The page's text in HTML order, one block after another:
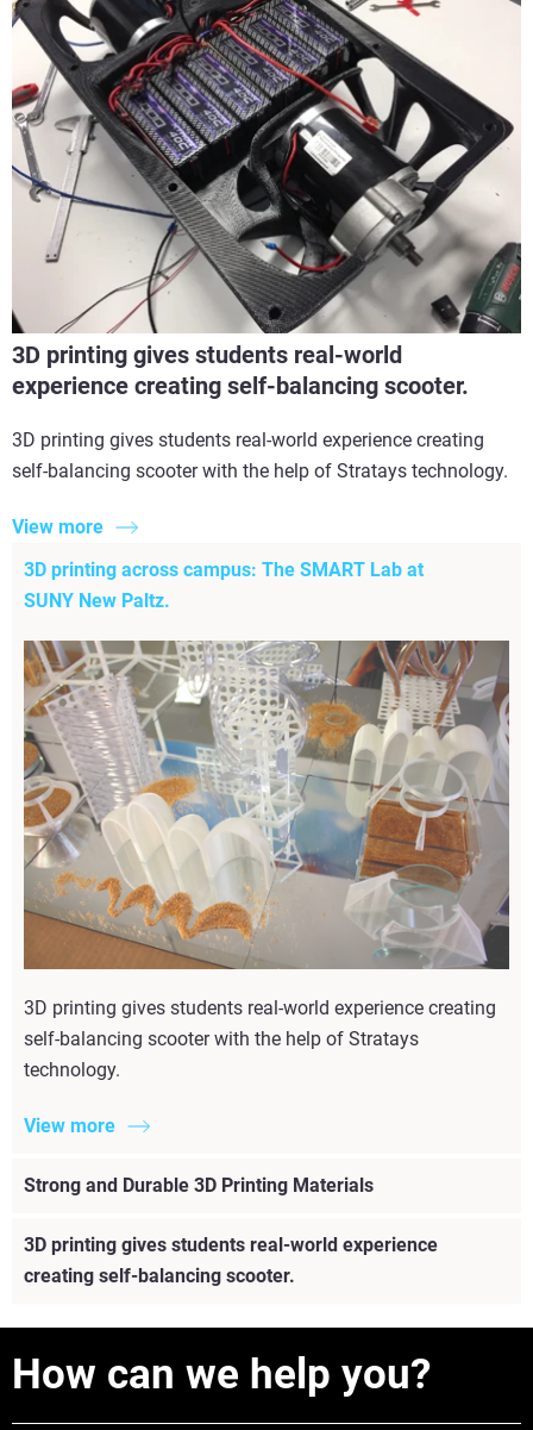
3D printing gives students real-world
experience creating self-balancing scooter.
3D printing gives students real-world experience creating
self-balancing scooter with the help of Stratays technology.
View more
3D printing across campus: The SMART Lab at
SUNY New Paltz.
3D printing gives students real-world experience creating
self-balancing scooter with the help of Stratays
technology.
View more
Strong and Durable 3D Printing Materials
3D printing gives students real-world experience
creating self-balancing scooter.
How can we help you?